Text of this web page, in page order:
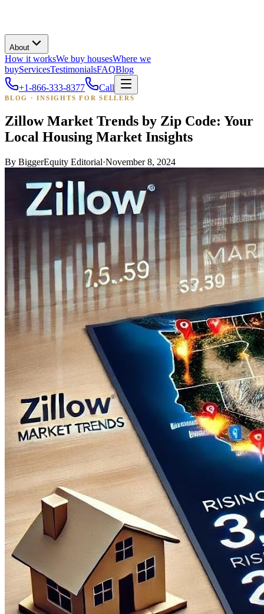
About
How it worksWe buy housesWhere we
buyServicesTestimonialsFAQBlog
+1-866-333-8377
Call
BLOG · INSIGHTS FOR SELLERS
Zillow Market Trends by Zip Code: Your
Local Housing Market Insights
By BiggerEquity Editorial·November 8, 2024